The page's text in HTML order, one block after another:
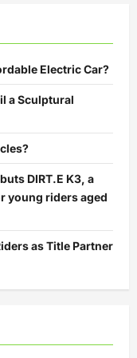
Electric Car?
a Sculptural
DIRT.E K3, a
young riders aged
as Title Partner